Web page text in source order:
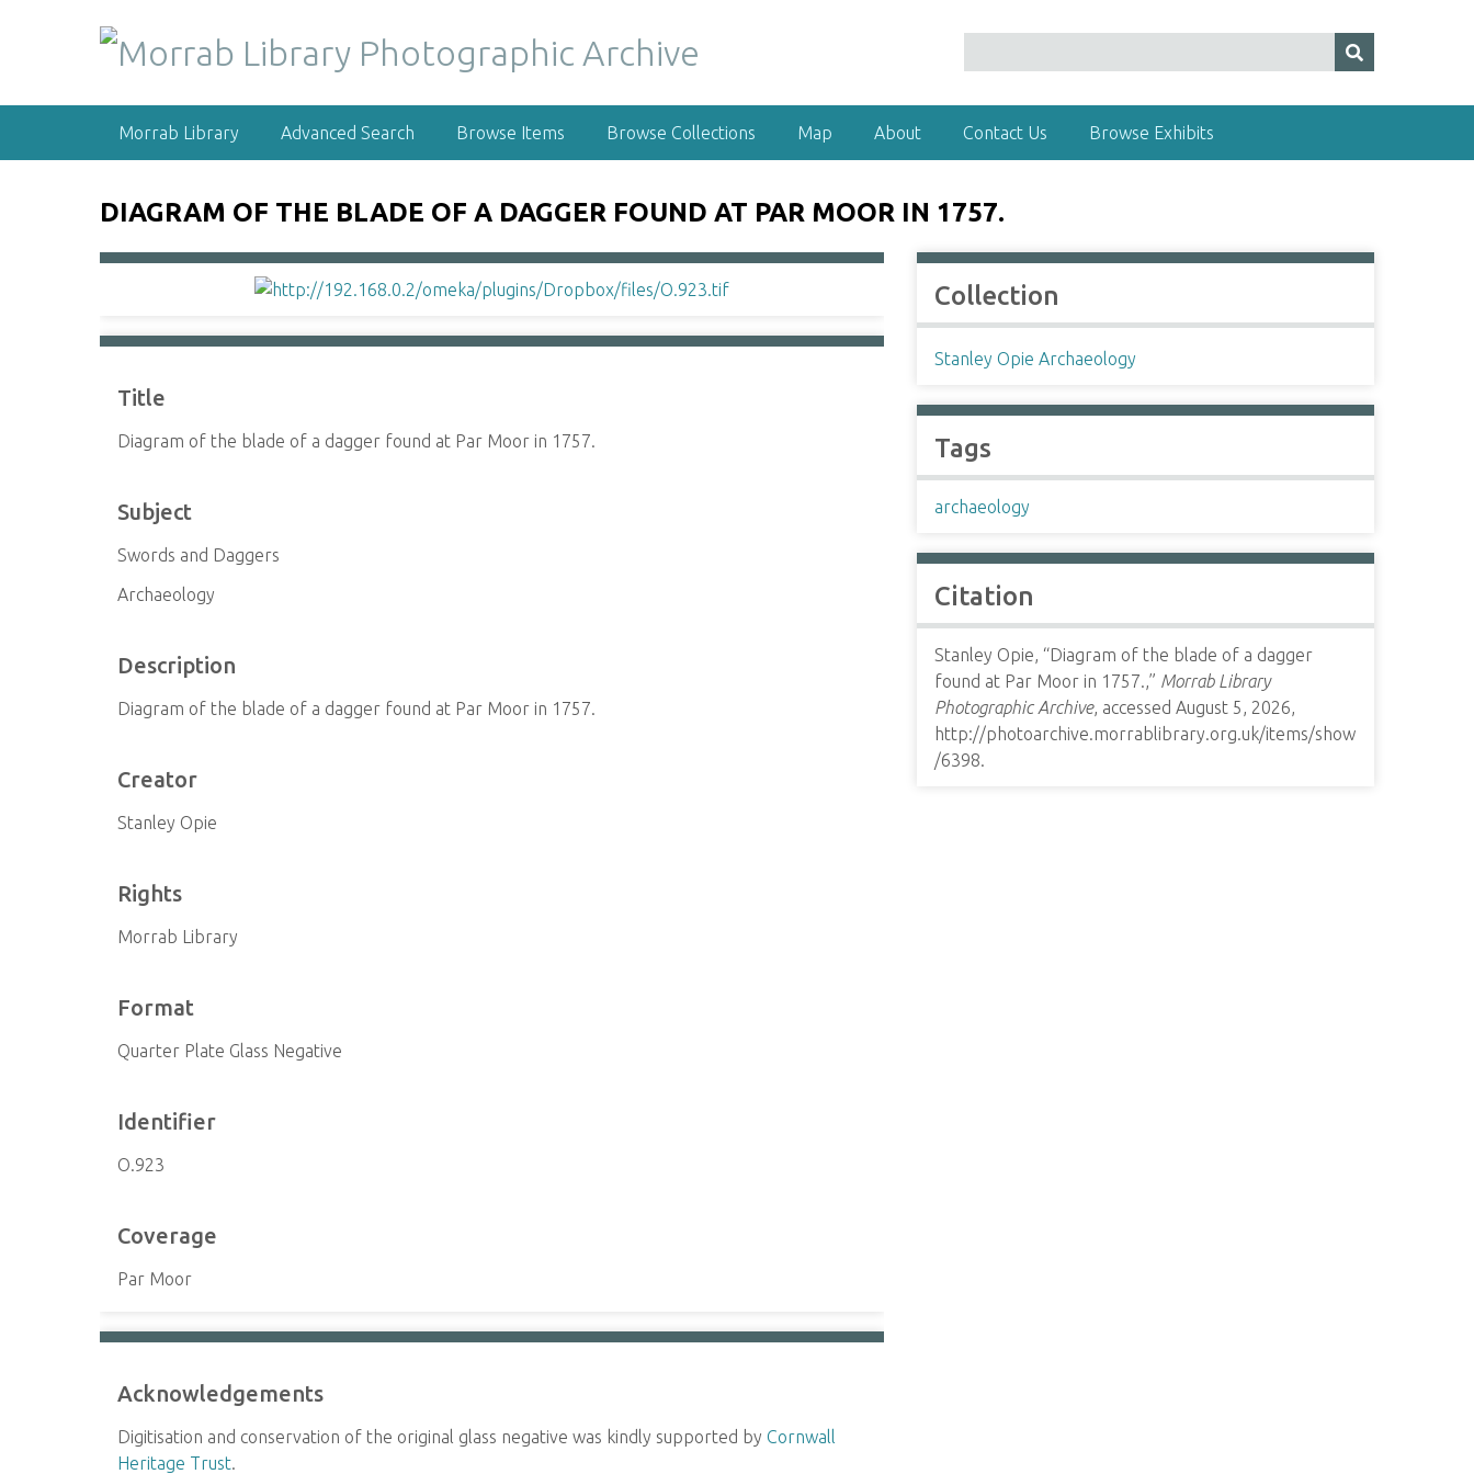
Morrab Library Advanced Search Browse Items Browse Collections Map About Contact Us Browse Exhibits
DIAGRAM OF THE BLADE OF A DAGGER FOUND AT PAR MOOR IN 1757.
Title
Diagram of the blade of a dagger found at Par Moor in 1757.
Subject
Swords and Daggers
Archaeology
Description
Diagram of the blade of a dagger found at Par Moor in 1757.
Creator
Stanley Opie
Rights
Morrab Library
Format
Quarter Plate Glass Negative
Identifier
O.923
Coverage
Par Moor
Acknowledgements
Digitisation and conservation of the original glass negative was kindly supported byCornwall
Heritage Trust.
Collection
Stanley Opie Archaeology
Tags
archaeology
Citation
Stanley Opie, “Diagram of the blade of a dagger
found at Par Moor in 1757.,” Morrab Library
Photographic Archive, accessed August 5, 2026,
http://photoarchive.morrablibrary.org.uk/items/show
/6398.